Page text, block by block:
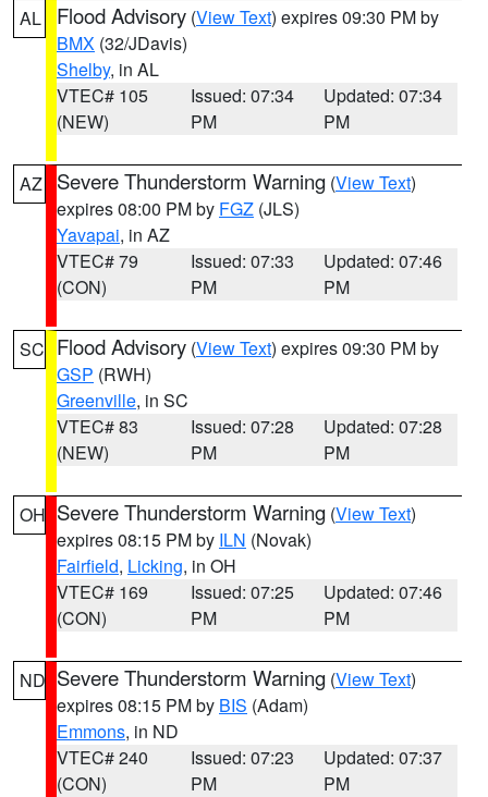
AL Flood Advisory (View Text) expires 09:30 PM by
BMX (32/JDavis)
Shelby, in AL
VTEC# 105
(NEW)
Issued: 07:34
PM
Updated: 07:34
PM
AZ Severe Thunderstorm Warning (View Text)
expires 08:00 PM by FGZ (JLS)
Yavapai, in AZ
VTEC# 79
(CON)
Issued: 07:33
PM
Updated: 07:46
PM
SC Flood Advisory (View Text) expires 09:30 PM by
GSP (RWH)
Greenville, in SC
VTEC# 83
(NEW)
Issued: 07:28
PM
Updated: 07:28
PM
OH Severe Thunderstorm Warning (View Text)
expires 08:15 PM by ILN (Novak)
Fairfield, Licking, in OH
VTEC# 169
(CON)
Issued: 07:25
PM
Updated: 07:46
PM
ND Severe Thunderstorm Warning (View Text)
expires 08:15 PM by BIS (Adam)
Emmons, in ND
VTEC# 240
(CON)
Issued: 07:23
PM
Updated: 07:37
PM